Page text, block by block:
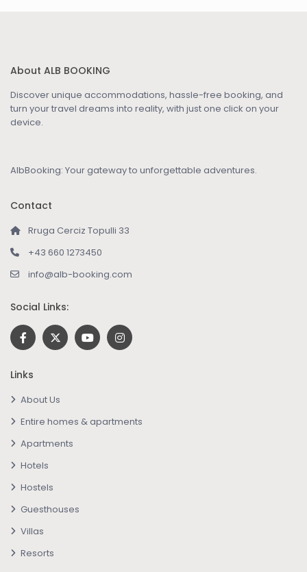
About ALB BOOKING
Discover unique accommodations, hassle-free booking, and
turn your travel dreams into reality, with just one click on your
device.
AlbBooking: Your gateway to unforgettable adventures.
Contact
Rruga Cerciz Topulli 33
+43 660 1273450
info@alb-booking.com
Social Links:
Links
About Us
Entire homes & apartments
Apartments
Hotels
Hostels
Guesthouses
Villas
Resorts